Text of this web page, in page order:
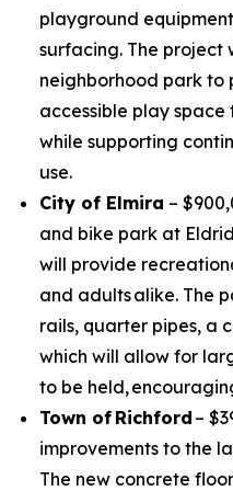
playground
surfacing. The project
neighborhood park to
accessible play
while supporting
use.
City of Elmira –
and bike park at
will provide
and adults alike. The
rails, quarter pipes, a
which will allow for
to be held,
Town of Richford –
improvements to the
The new concrete